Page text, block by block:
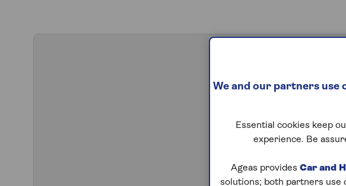
Start puzzle
We and our partners use
Essential cookies keep
experience. Be
Ageas provides Car and
solutions; both partners use